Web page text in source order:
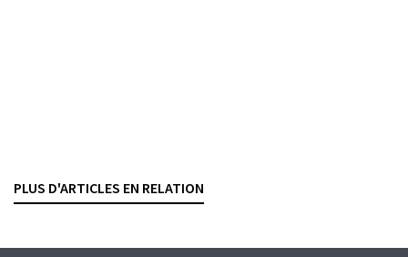
La semaine judiciaire, 2026, vol. 148, no. 3, p. 262-268
PLUS D'ARTICLES EN RELATION